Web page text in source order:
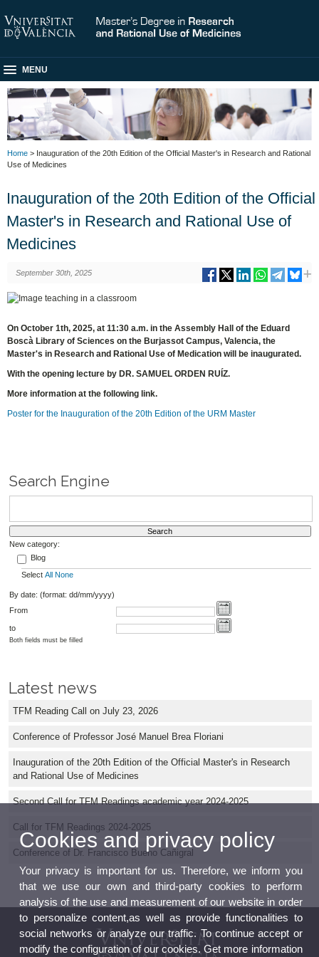
MENU
Home > Inauguration of the 20th Edition of the Official Master's in Research and Rational
Use of Medicines
Inauguration of the 20th Edition of the Official
Master's in Research and Rational Use of
Medicines
September 30th, 2025
On October 1th, 2025, at 11:30 a.m. in the Assembly Hall of the Eduard
Boscà Library of Sciences on the Burjassot Campus, Valencia, the
Master's in Research and Rational Use of Medication will be inaugurated.
With the opening lecture by DR. SAMUEL ORDEN RUÍZ.
More information at the following link.
Poster for the Inauguration of the 20th Edition of the URM Master
Search Engine
New category:
Blog
Select All None
By date: (format: dd/mm/yyyy)
From
to
Both fields must be filled
Latest news
TFM Reading Call on July 23, 2026
Conference of Professor José Manuel Brea Floriani
Inauguration of the 20th Edition of the Official Master's in Research
and Rational Use of Medicines
Second Call for TFM Readings academic year 2024-2025
Call for TFM Readings 2024-2025
Conference of Dr. Francisco Bueno Cañigral
Cookies and privacy policy
Your privacy is important for us. Therefore, we inform you
that we use our own and third-party cookies to perform
analysis of the use and measurement of our website in order
to personalize content,as well as provide functionalities to
social networks or analyze our traffic. To continue accept or
modify the configuration of our cookies. Get more information